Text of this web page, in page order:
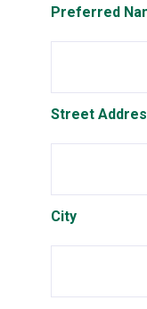
Preferred
Street
City